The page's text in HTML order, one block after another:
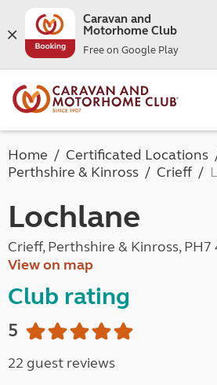
Caravan and
Motorhome Club
Free on Google Play
Home Certificated Locations
Perthshire & Kinross
Crieff
Lochlane
Crieff, Perthshire & Kinross, PH7
View on map
Club rating
5
22 guest reviews